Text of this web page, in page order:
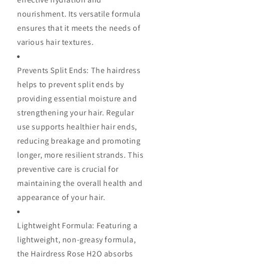
nourishment. Its versatile formula
ensures that it meets the needs of
various hair textures.
Prevents Split Ends: The hairdress
helps to prevent split ends by
providing essential moisture and
strengthening your hair. Regular
use supports healthier hair ends,
reducing breakage and promoting
longer, more resilient strands. This
preventive care is crucial for
maintaining the overall health and
appearance of your hair.
Lightweight Formula: Featuring a
lightweight, non-greasy formula,
the Hairdress Rose H2O absorbs